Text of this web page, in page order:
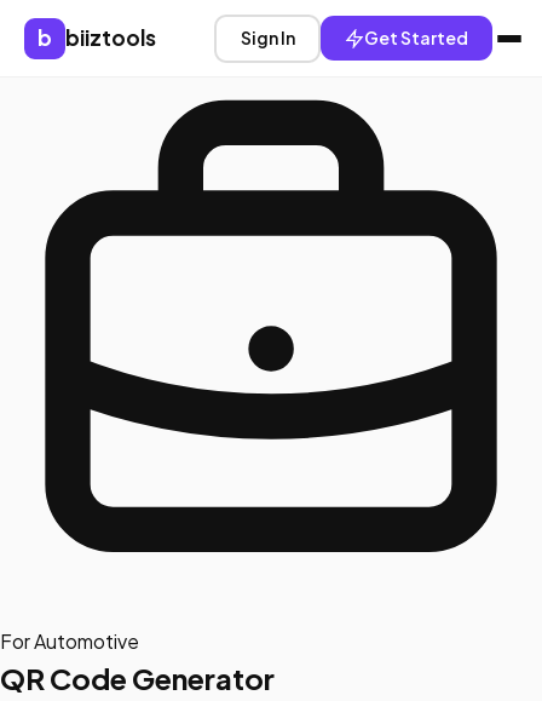
b biiztools Sign In Get Started
For Automotive
QR Code Generator